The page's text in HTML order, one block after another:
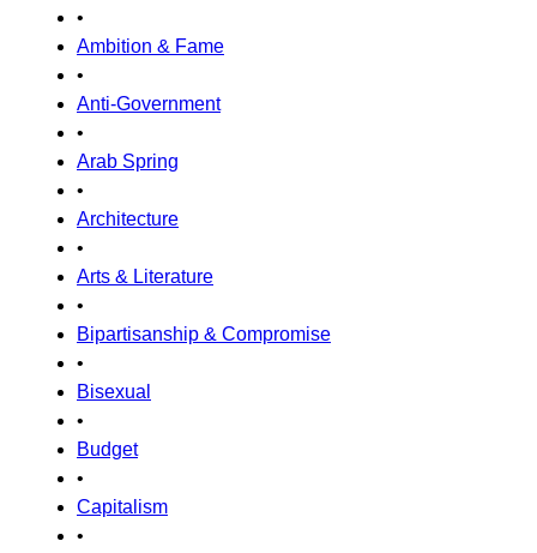
•
Ambition & Fame
•
Anti-Government
•
Arab Spring
•
Architecture
•
Arts & Literature
•
Bipartisanship & Compromise
•
Bisexual
•
Budget
•
Capitalism
•